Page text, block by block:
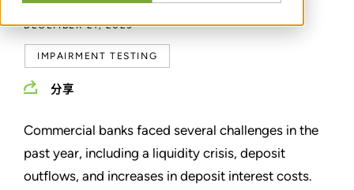
DECEMBER 21, 2023
IMPAIRMENT TESTING
分享
Commercial banks faced several challenges in the
past year, including a liquidity crisis, deposit
outflows, and increases in deposit interest costs.